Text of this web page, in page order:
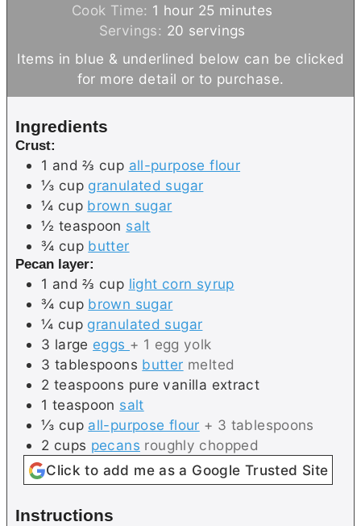
i
n
u
Cook Time: 1 h
o
u
hour 25 m
i
n
t
minutes
Servings: 20 servings
Items in blue & underlined below can be clicked
for more detail or to purchase.
Ingredients
Crust:
1 and ⅔ cup all-purpose flour
⅓ cup granulated sugar
¼ cup brown sugar
½ teaspoon salt
¾ cup butter
Pecan layer:
1 and ⅔ cup light corn syrup
¾ cup brown sugar
¼ cup granulated sugar
3 large eggs + 1 egg yolk
3 tablespoons butter melted
2 teaspoons pure vanilla extract
1 teaspoon salt
⅓ cup all-purpose flour + 3 tablespoons
2 cups pecans roughly chopped
Click to add me as a Google Trusted Site
Instructions